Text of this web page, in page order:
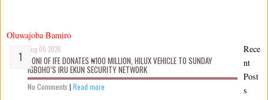
Oluwajoba Bamiro
Aug 06 2026
OONI OF IFE DONATES ₦100 MILLION, HILUX VEHICLE TO SUNDAY
IGBOHO’S IRU EKUN SECURITY NETWORK
No Comments | Read more
Rece
nt
Post
s